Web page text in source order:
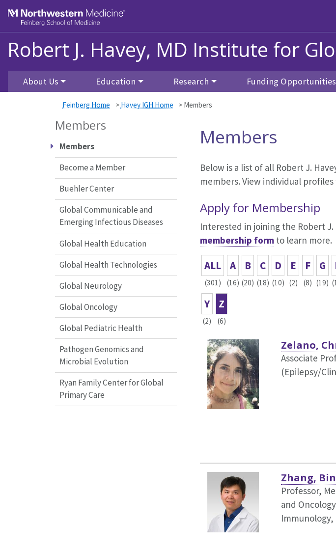
Robert J. Havey, MD Institute for
About Us Education Research Funding Opportunities
Feinberg Home > Havey IGH Home > Members
Members
Members
Become a Member
Buehler Center
Global Communicable and
Emerging Infectious Diseases
Global Health Education
Global Health Technologies
Global Neurology
Global Oncology
Global Pediatric Health
Pathogen Genomics and
Microbial Evolution
Ryan Family Center for Global
Primary Care
Members
Below is a list of all Robert J.
members. View individual profiles
Apply for Membership
Interested in joining the Robert
membership form to learn more.
ALL
(301)
A
(16)
B
(20)
C
(18)
D
(10)
E
(2)
F
(8)
G
(19)
Y
(2)
Z
(6)
Zelano,
Associate
(Epilepsy/
Zhang, Bin
Professor,
and